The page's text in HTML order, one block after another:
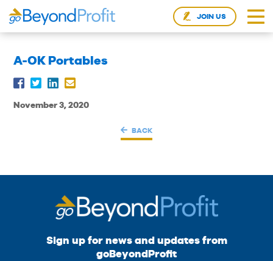
JOIN US
A-OK Portables
November 3, 2020
BACK
Sign up for news and updates from
goBeyondProfit